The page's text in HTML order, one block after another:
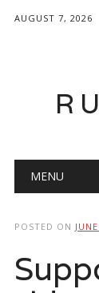
AUGUST 7, 2026
Main
MENU
POSTED ON